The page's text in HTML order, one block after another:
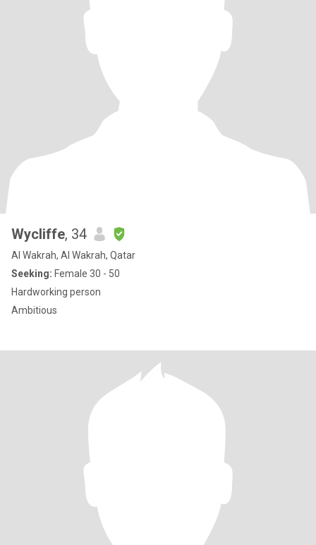
Wycliffe, 34
Al Wakrah, Al Wakrah, Qatar
Seeking: Female 30 - 50
Hardworking person
Ambitious